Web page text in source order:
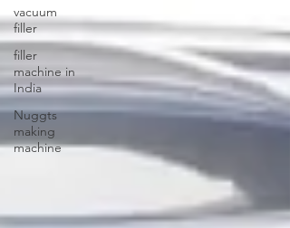
vacuum
filler
filler
machine in
India
Nuggts
making
machine